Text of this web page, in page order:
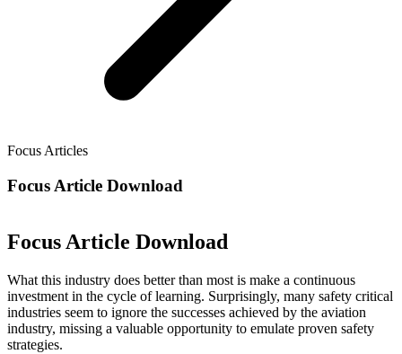
Focus Articles
Focus Article Download
Focus Article Download
What this industry does better than most is make a continuous
investment in the cycle of learning. Surprisingly, many safety critical
industries seem to ignore the successes achieved by the aviation
industry, missing a valuable opportunity to emulate proven safety
strategies.